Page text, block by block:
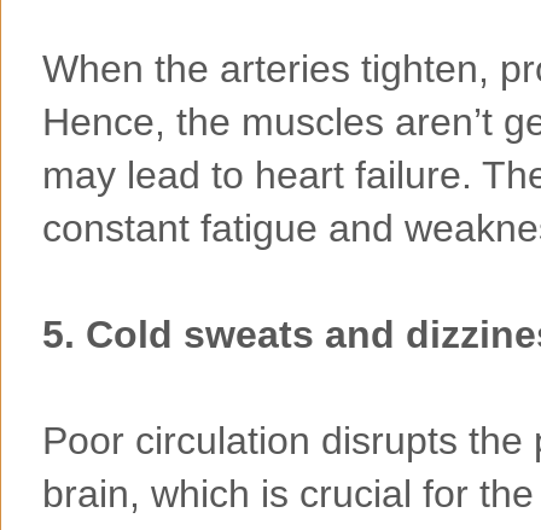
When the arteries tighten,
Hence, the muscles aren’t
may lead to heart failure.
constant fatigue and
5. Cold sweats and
Poor circulation disrupts
brain, which is crucial for